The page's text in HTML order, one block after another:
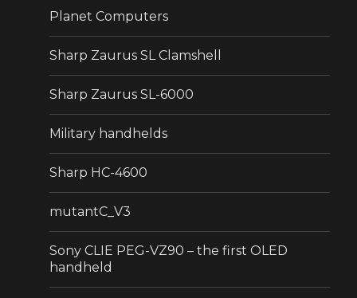
Planet Computers
Sharp Zaurus SL Clamshell
Sharp Zaurus SL-6000
Military handhelds
Sharp HC-4600
mutantC_V3
Sony CLIE PEG-VZ90 – the first OLED
handheld